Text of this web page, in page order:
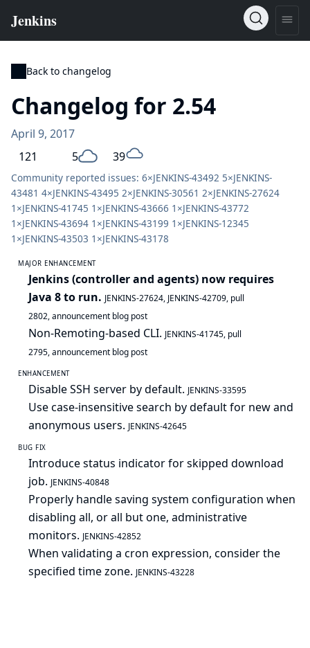
Back to changelog
Changelog for 2.54
April 9, 2017
121
5 39
Community reported issues: 6×JENKINS-43492 5×JENKINS-
43481 4×JENKINS-43495 2×JENKINS-30561 2×JENKINS-27624
1×JENKINS-41745 1×JENKINS-43666 1×JENKINS-43772
1×JENKINS-43694 1×JENKINS-43199 1×JENKINS-12345
1×JENKINS-43503 1×JENKINS-43178
MAJOR ENHANCEMENT
Jenkins (controller and agents) now requires
Java 8 to run. JENKINS-27624, JENKINS-42709, pull
2802,announcement blog post
Non-Remoting-based CLI. JENKINS-41745, pull
2795,announcement blog post
ENHANCEMENT
Disable SSH server by default. JENKINS-33595
Use case-insensitive search by default for new and
anonymous users. JENKINS-42645
BUG FIX
Introduce status indicator for skipped download
job. JENKINS-40848
Properly handle saving system configuration when
disabling all, or all but one, administrative
monitors. JENKINS-42852
When validating a cron expression, consider the
specified time zone. JENKINS-43228